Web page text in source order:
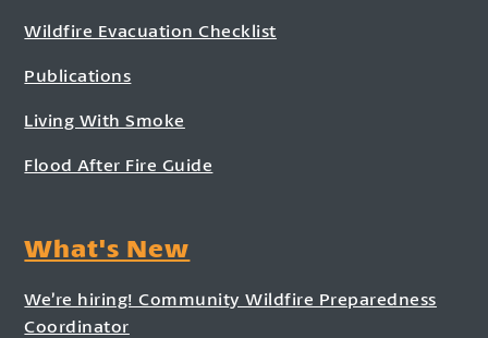
Wildfire Evacuation Checklist
Publications
Living With Smoke
Flood After Fire Guide
What's New
We’re hiring! Community Wildfire Preparedness
Coordinator